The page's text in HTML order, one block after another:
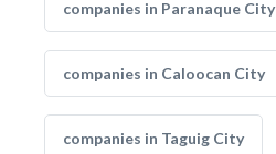
companies in Paranaque City
companies in Caloocan City
companies in Taguig City